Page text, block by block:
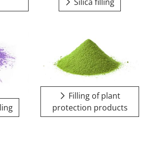
Filling of plant
protection products